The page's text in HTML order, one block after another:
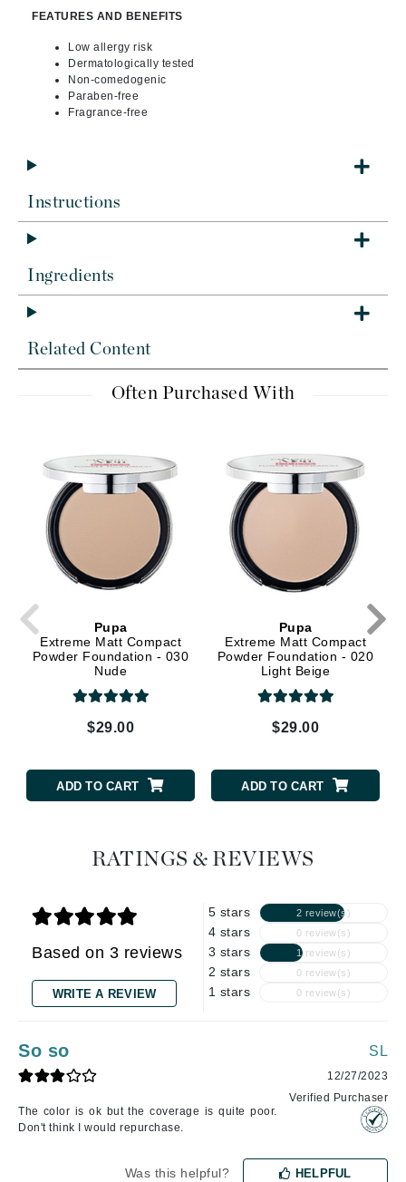
FEATURES AND BENEFITS
Low allergy risk
Dermatologically tested
Non-comedogenic
Paraben-free
Fragrance-free
Instructions
Ingredients
Related Content
Often Purchased With
Pupa
Extreme Matt Compact
Powder Foundation - 030
Nude
$29.00
ADD TO CART
Pupa
Extreme Matt Compact
Powder Foundation - 020
Light Beige
$29.00
ADD TO CART
RATINGS & REVIEWS
Based on 3 reviews
WRITE A REVIEW
5 stars 2 review(s)
4 stars 0 review(s)
3 stars 1 review(s)
2 stars 0 review(s)
1 stars 0 review(s)
So so
The color is ok but the coverage is quite poor.
Don't think I would repurchase.
SL
12/27/2023
Verified Purchaser
Was this helpful? HELPFUL